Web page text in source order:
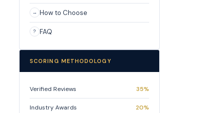
→ How to Choose
? FAQ
SCORING METHODOLOGY
Verified Reviews 35%
Industry Awards 20%